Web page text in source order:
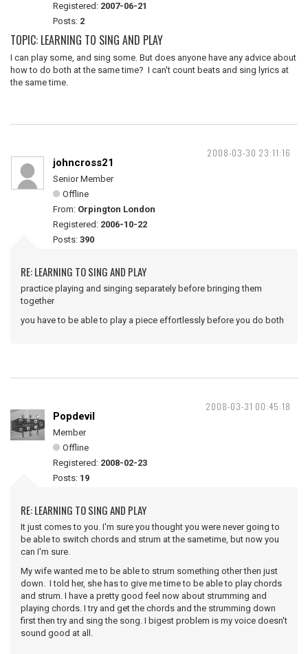
Registered: 2007-06-21
Posts: 2
TOPIC: LEARNING TO SING AND PLAY
I can play some, and sing some. But does anyone have any advice about
how to do both at the same time? I can't count beats and sing lyrics at
the same time.
2008-03-30 23:11:16
johncross21
Senior Member
Offline
From: Orpington London
Registered: 2006-10-22
Posts: 390
RE: LEARNING TO SING AND PLAY
practice playing and singing separately before bringing them
together
you have to be able to play a piece effortlessly before you do both
2008-03-31 00:45:18
Popdevil
Member
Offline
Registered: 2008-02-23
Posts: 19
RE: LEARNING TO SING AND PLAY
It just comes to you. I'm sure you thought you were never going to
be able to switch chords and strum at the sametime, but now you
can I'm sure.
My wife wanted me to be able to strum something other then just
down. I told her, she has to give me time to be able to play chords
and strum. I have a pretty good feel now about strumming and
playing chords. I try and get the chords and the strumming down
first then try and sing the song. I bigest problem is my voice doesn't
sound good at all.